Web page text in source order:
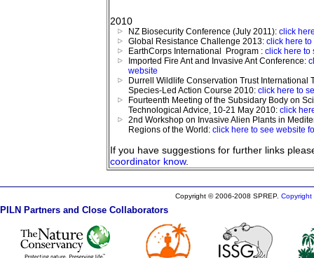
2010
NZ Biosecurity Conference (July 2011): click
Global Resistance Challenge 2013: click here
EarthCorps International Program : click here to
Imported Fire Ant and Invasive Ant Conference:
website
Durrell Wildlife Conservation Trust International
Species-Led Action Course 2010: click here to
Fourteenth Meeting of the Subsidary Body on
Technological Advice, 10-21 May 2010: click
2nd Workshop on Invasive Alien Plants in
Regions of the World: click here to see website
If you have suggestions for further links
coordinator know.
Copyright © 2006-2008 SPREP. Copyright
PILN Partners and Close Collaborators